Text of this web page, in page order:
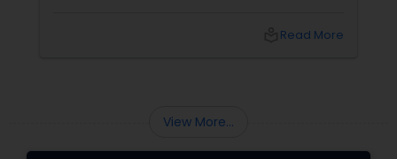
that keeps guests grooving. Why a Great DJ Is
Read More
View More...